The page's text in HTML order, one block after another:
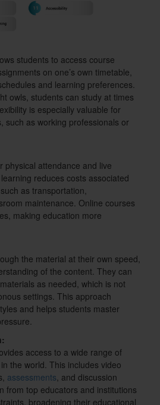
students to access course
on one’s own timetable,
and learning preferences.
owls, students can study at times
is especially valuable for
such as working professionals or
physical attendance and live
reduces costs associated
as transportation,
maintenance. Online courses
making education more
the material at their own speed,
of the content. They can
as needed, which is not
settings. This approach
and helps students master
access to a wide range of
the world. This includes video
assessments, and discussion
from top educators and institutions
broadening their educational